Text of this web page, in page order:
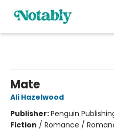
Mate
Ali Hazelwood
Publisher:Penguin
Fiction / Romance /